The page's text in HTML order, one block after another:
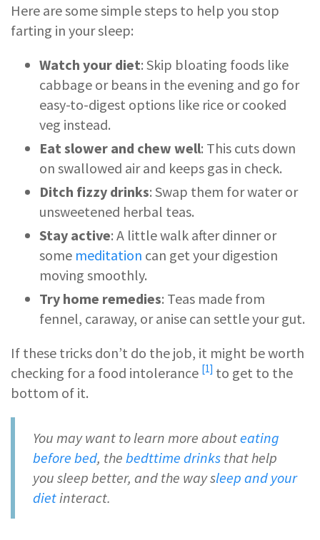
Here are some simple steps to help you stop
farting in your sleep:
Watch your diet: Skip bloating foods like
cabbage or beans in the evening and go for
easy-to-digest options like rice or cooked
veg instead.
Eat slower and chew well: This cuts down
on swallowed air and keeps gas in check.
Ditch fizzy drinks: Swap them for water or
unsweetened herbal teas.
Stay active: A little walk after dinner or
some meditation can get your digestion
moving smoothly.
Try home remedies: Teas made from
fennel, caraway, or anise can settle your gut.
If these tricks don’t do the job, it might be worth
checking for a food intolerance [1] to get to the
bottom of it.
You may want to learn more abouteating
before bed, the bedttime drinks that help
you sleep better, and the way sleep and your
diet interact.